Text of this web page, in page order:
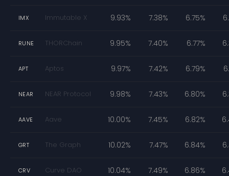
IMX Immutable X 9.93% 7.38% 6.75%
RUNE THORChain 9.95% 7.40% 6.77%
APT Aptos 9.97% 7.42% 6.79%
NEAR NEAR Protocol 9.98% 7.43% 6.80%
AAVE Aave 10.00% 7.45% 6.82%
GRT The Graph 10.02% 7.47% 6.84%
CRV Curve DAO 10.04% 7.49% 6.86%